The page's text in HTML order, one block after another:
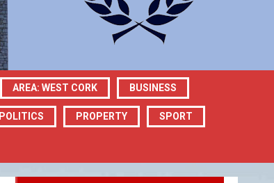
AREA: WEST CORK BUSINESS
POLITICS PROPERTY SPORT